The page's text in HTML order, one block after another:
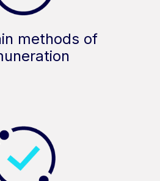
methods of